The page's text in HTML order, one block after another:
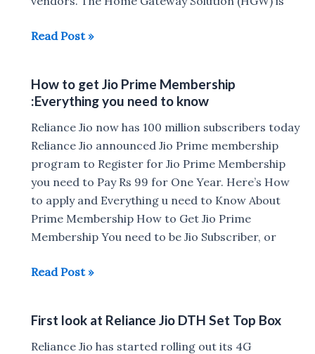
Reliance
TeamF1
to
launch
fixed
line
digital
services
Read Post »
How to get Jio Prime Membership
:Everything you need to know
Reliance Jio now has 100 million subscribers today
Reliance Jio announced Jio Prime membership
program to Register for Jio Prime Membership
you need to Pay Rs 99 for One Year. Here’s How
to apply and Everything u need to Know About
Prime Membership How to Get Jio Prime
Membership You need to be Jio Subscriber, or
How
Jio
Prime
Read Post »
First look at Reliance Jio DTH Set Top Box
Reliance Jio has started rolling out its 4G